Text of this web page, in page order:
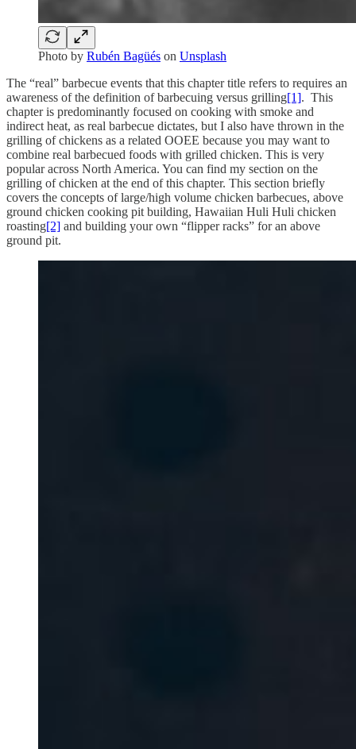
Photo by Rubén Bagüés on Unsplash
The “real” barbecue events that this chapter title refers to requires an
awareness of the definition of barbecuing versus grilling[1]. This
chapter is predominantly focused on cooking with smoke and
indirect heat, as real barbecue dictates, but I also have thrown in the
grilling of chickens as a related OOEE because you may want to
combine real barbecued foods with grilled chicken. This is very
popular across North America. You can find my section on the
grilling of chicken at the end of this chapter. This section briefly
covers the concepts of large/high volume chicken barbecues, above
ground chicken cooking pit building, Hawaiian Huli Huli chicken
roasting[2] and building your own “flipper racks” for an above
ground pit.